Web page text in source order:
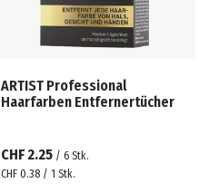
ARTIST Professional
Haarfarben Entfernertücher
CHF 2.25 / 6 Stk.
CHF 0.38 / 1 Stk.